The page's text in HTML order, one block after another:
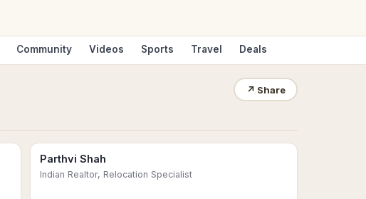
Community Videos Sports Travel Deals
↗ Share
Parthvi Shah
Indian Realtor, Relocation Specialist